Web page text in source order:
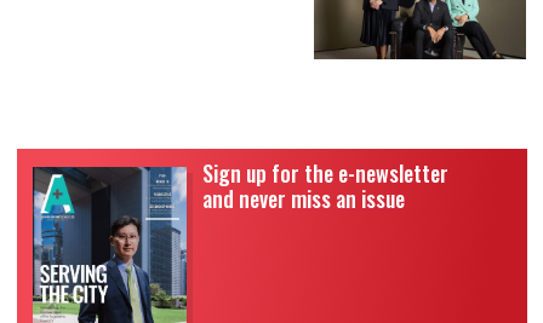
Sign up for the e-newsletter
and never miss an issue